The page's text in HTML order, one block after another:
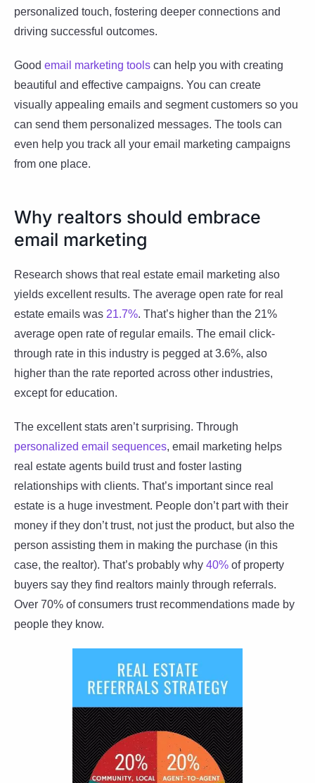
personalized touch, fostering deeper connections and
driving successful outcomes.
Good email marketing tools can help you with creating
beautiful and effective campaigns. You can create
visually appealing emails and segment customers so you
can send them personalized messages. The tools can
even help you track all your email marketing campaigns
from one place.
Why realtors should embrace
email marketing
Research shows that real estate email marketing also
yields excellent results. The average open rate for real
estate emails was 21.7%. That’s higher than the 21%
average open rate of regular emails. The email click-
through rate in this industry is pegged at 3.6%, also
higher than the rate reported across other industries,
except for education.
The excellent stats aren’t surprising. Through
personalized email sequences, email marketing helps
real estate agents build trust and foster lasting
relationships with clients. That’s important since real
estate is a huge investment. People don’t part with their
money if they don’t trust, not just the product, but also the
person assisting them in making the purchase (in this
case, the realtor). That’s probably why 40% of property
buyers say they find realtors mainly through referrals.
Over 70% of consumers trust recommendations made by
people they know.